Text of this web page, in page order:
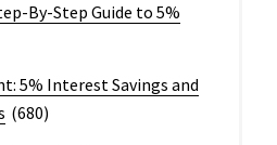
By-Step Guide to 5%
5% Interest Savings and
(680)